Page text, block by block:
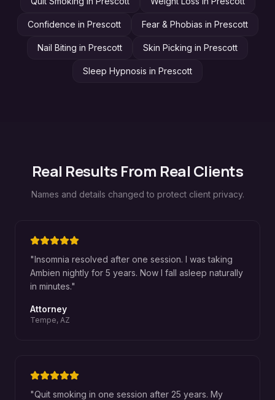
Confidence in Prescott Fear & Phobias in Prescott
Nail Biting in Prescott Skin Picking in Prescott
Sleep Hypnosis in Prescott
Real Results From Real Clients
Names and details changed to protect client privacy.
"Insomnia resolved after one session. I was taking
Ambien nightly for 5 years. Now I fall asleep naturally
in minutes."
Attorney
Tempe, AZ
"Quit smoking in one session after 25 years. My